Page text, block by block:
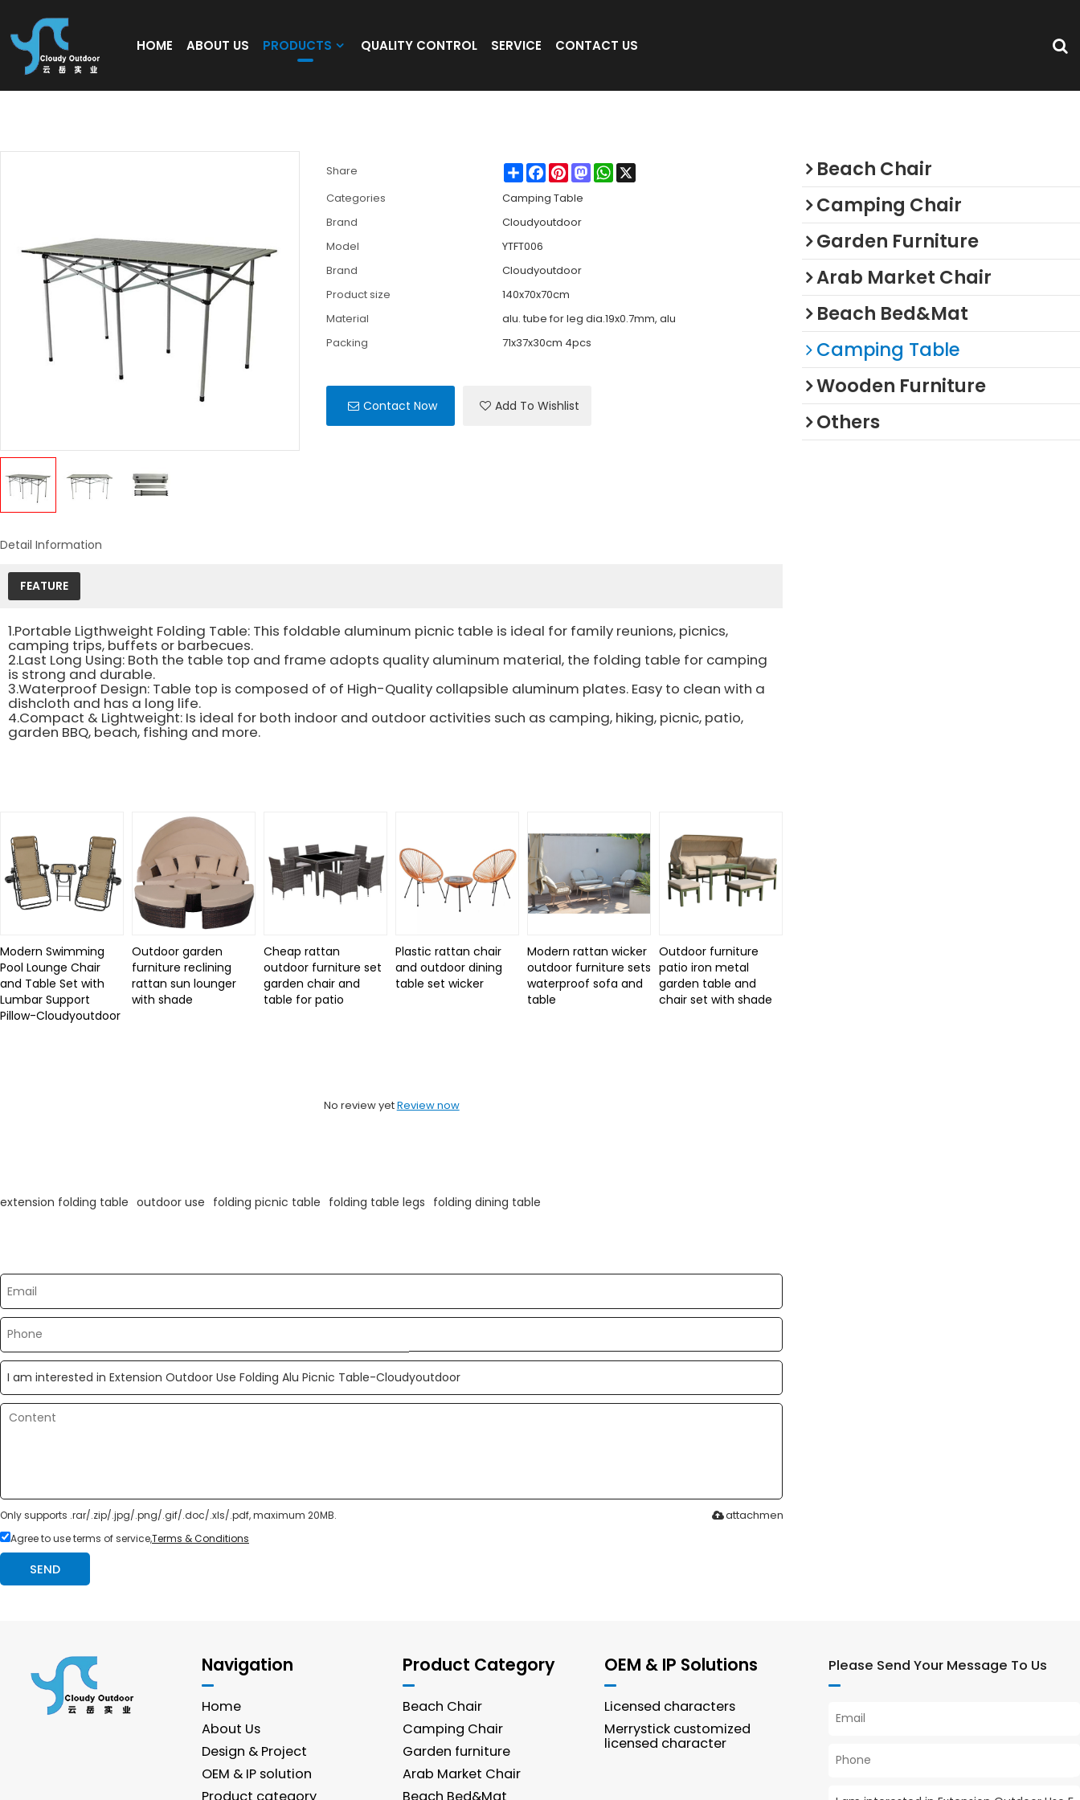
HOME ABOUT US PRODUCTS QUALITY CONTROL SERVICE CONTACT US
Share ShareFacebook
PinterestMastodonWhatsApp
X
Categories
Camping Table
Brand
Cloudyoutdoor
Model
YTFT006
Brand
Cloudyoutdoor
Product size
140x70x70cm
Material
alu. tube for leg dia.19x0.7mm, alu
Packing
71x37x30cm 4pcs
Contact Now Add To Wishlist
Detail Information
FEATURE
1.Portable Ligthweight Folding Table: This foldable aluminum picnic table is ideal for family reunions, picnics,
camping trips, buffets or barbecues.
2.Last Long Using: Both the table top and frame adopts quality aluminum material, the folding table for camping
is strong and durable.
3.Waterproof Design: Table top is composed of of High-Quality collapsible aluminum plates. Easy to clean with a
dishcloth and has a long life.
4.Compact & Lightweight: Is ideal for both indoor and outdoor activities such as camping, hiking, picnic, patio,
garden BBQ, beach, fishing and more.
Modern Swimming
Pool Lounge Chair
and Table Set with
Lumbar Support
Pillow-Cloudyoutdoor
Outdoor garden
furniture reclining
rattan sun lounger
with shade
Cheap rattan
outdoor furniture set
garden chair and
table for patio
Plastic rattan chair
and outdoor dining
table set wicker
Modern rattan wicker
outdoor furniture sets
waterproof sofa and
table
Outdoor furniture
patio iron metal
garden table and
chair set with shade
No review yetReview now
extension folding table outdoor use folding picnic table folding table legs folding dining table
Only supports .rar/.zip/.jpg/.png/.gif/.doc/.xls/.pdf, maximum 20MB. attachment
Agree to use terms of service,Terms & Conditions
SEND
Beach Chair
Camping Chair
Garden Furniture
Arab Market Chair
Beach Bed&Mat
Camping Table
Wooden Furniture
Others
Navigation
Home
About Us
Design & Project
OEM & IP solution
Product Category
Beach Chair
Camping Chair
Garden furniture
Arab Market Chair
OEM & IP Solutions
Licensed characters
Merrystick customized
licensed character
Please Send Your Message To Us